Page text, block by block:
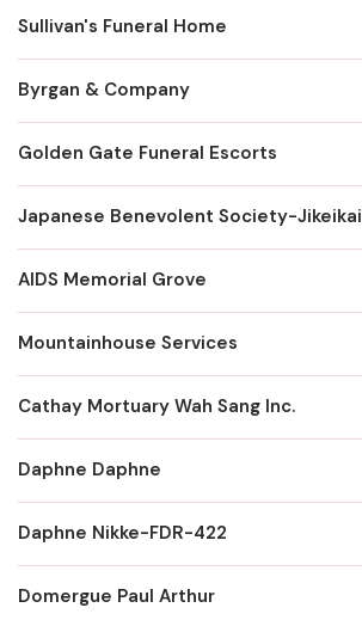
Sullivan's Funeral Home
Byrgan & Company
Golden Gate Funeral Escorts
Japanese Benevolent Society-Jikeikai
AIDS Memorial Grove
Mountainhouse Services
Cathay Mortuary Wah Sang Inc.
Daphne Daphne
Daphne Nikke-FDR-422
Domergue Paul Arthur